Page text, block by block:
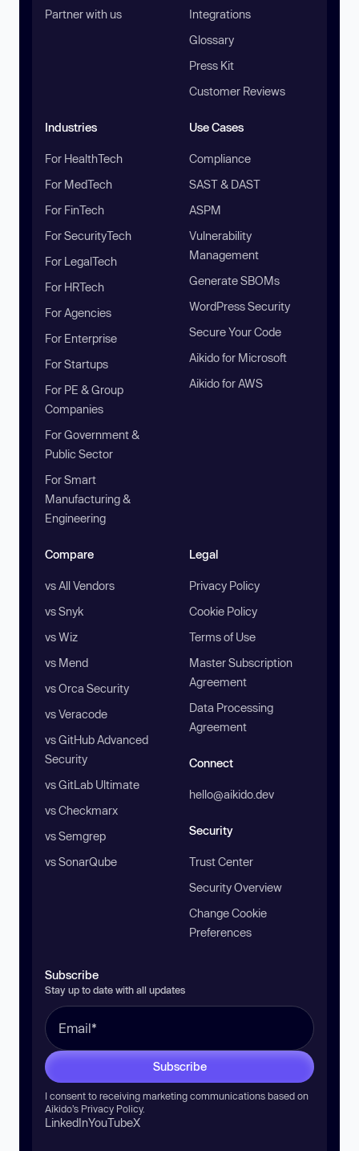
Partner with us
Integrations
Glossary
Press Kit
Customer Reviews
Industries
For HealthTech
For MedTech
For FinTech
For SecurityTech
For LegalTech
For HRTech
For Agencies
For Enterprise
For Startups
For PE & Group
Companies
For Government &
Public Sector
For Smart
Manufacturing &
Engineering
Use Cases
Compliance
SAST & DAST
ASPM
Vulnerability
Management
Generate SBOMs
WordPress Security
Secure Your Code
Aikido for Microsoft
Aikido for AWS
Compare
vs All Vendors
vs Snyk
vs Wiz
vs Mend
vs Orca Security
vs Veracode
vs GitHub Advanced
Security
vs GitLab Ultimate
vs Checkmarx
vs Semgrep
vs SonarQube
Legal
Privacy Policy
Cookie Policy
Terms of Use
Master Subscription
Agreement
Data Processing
Agreement
Connect
hello@aikido.dev
Security
Trust Center
Security Overview
Change Cookie
Preferences
Subscribe
Stay up to date with all updates
Subscribe
I consent to receiving marketing communications based on
Aikido’s Privacy Policy.
LinkedInYouTubeX